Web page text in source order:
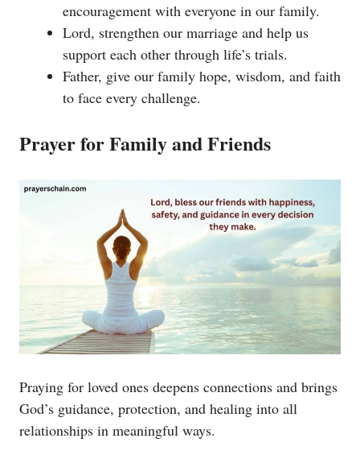
encouragement with everyone in our family.
Lord, strengthen our marriage and help us
support each other through life’s trials.
Father, give our family hope, wisdom, and faith
to face every challenge.
Prayer for Family and Friends
Praying for loved ones deepens connections and brings
God’s guidance, protection, and healing into all
relationships in meaningful ways.